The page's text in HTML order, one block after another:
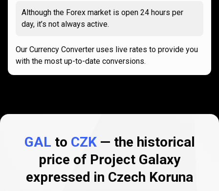
Although the Forex market is open 24 hours per
day, it’s not always active.
Our Currency Converter uses live rates to provide you
with the most up-to-date conversions.
GAL to CZK— the historical
price of Project Galaxy
expressed in Czech Koruna